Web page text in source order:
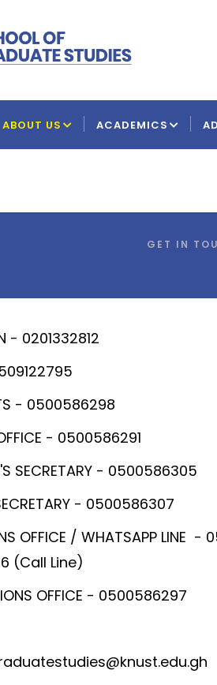
ABOUT US ACADEMICS
GET IN
- 0201332812
- 0500586298
- 0500586291
SECRETARY - 0500586305
- 0500586307
OFFICE / WHATSAPP LINE
(Call Line)
OFFICE - 0500586297